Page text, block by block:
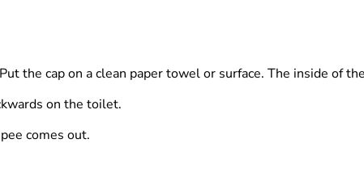
the cap on a clean paper towel or surface. The inside of
on the toilet.
comes out.